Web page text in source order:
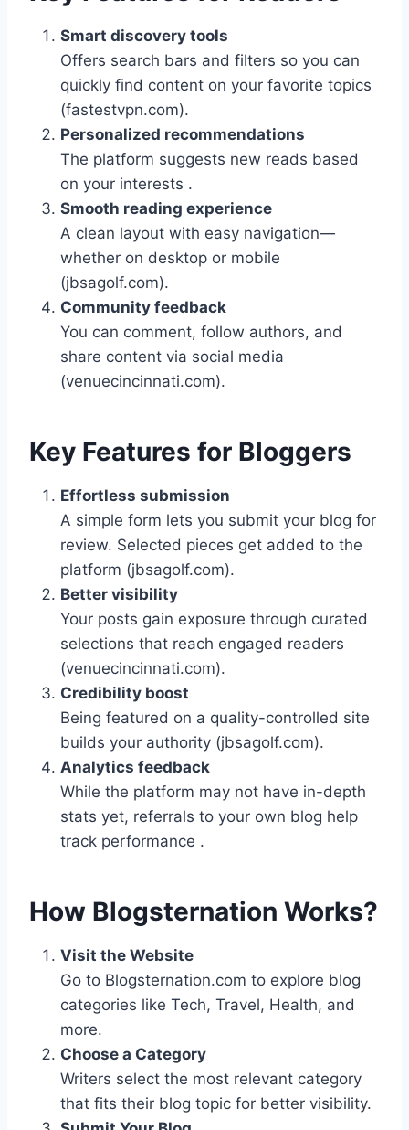
Smart discovery tools
Offers search bars and filters so you can
quickly find content on your favorite topics
(fastestvpn.com).
Personalized recommendations
The platform suggests new reads based
on your interests .
Smooth reading experience
A clean layout with easy navigation—
whether on desktop or mobile
(jbsagolf.com).
Community feedback
You can comment, follow authors, and
share content via social media
(venuecincinnati.com).
Key Features for Bloggers
Effortless submission
A simple form lets you submit your blog for
review. Selected pieces get added to the
platform (jbsagolf.com).
Better visibility
Your posts gain exposure through curated
selections that reach engaged readers
(venuecincinnati.com).
Credibility boost
Being featured on a quality-controlled site
builds your authority (jbsagolf.com).
Analytics feedback
While the platform may not have in-depth
stats yet, referrals to your own blog help
track performance .
How Blogsternation Works?
Visit the Website
Go to Blogsternation.com to explore blog
categories like Tech, Travel, Health, and
more.
Choose a Category
Writers select the most relevant category
that fits their blog topic for better visibility.